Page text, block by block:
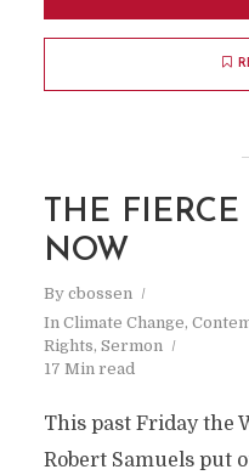
THE
NOW
By cbossen
In Climate Change,
Rights, Sermon
17 Min read
This past Friday the
Robert Samuels put